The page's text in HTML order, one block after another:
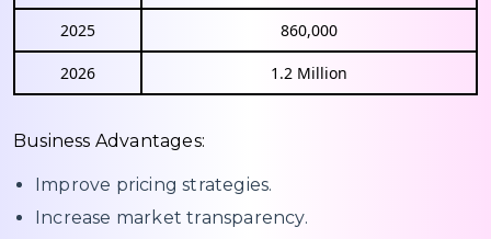
2025 860,000
2026 1.2 Million
Business Advantages:
Improve pricing strategies.
Increase market transparency.